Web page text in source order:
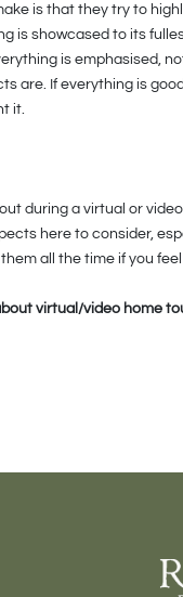
is that they try to
is showcased to its
is emphasised,
are. If everything is
it.
during a virtual or
here to consider,
all the time if you
virtual/video home